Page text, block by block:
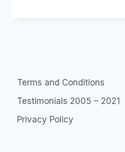
Terms and Conditions
Testimonials 2005 – 2021
Privacy Policy